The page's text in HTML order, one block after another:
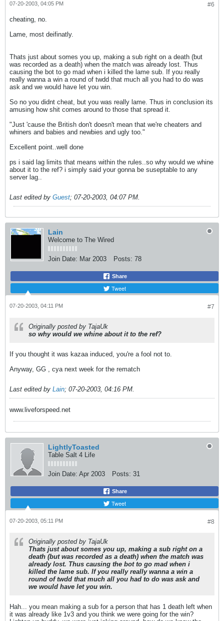
#6
07-20-2003, 04:05 PM
cheating, no.
Lame, most deifinatly.
Thats just about somes you up, making a sub right on a death (but
was recorded as a death) when the match was already lost. Thus
causing the bot to go mad when i killed the lame sub. If you really
really wanna a win a round of twdd that much all you had to do was
ask and we would have let you win.
So no you didnt cheat, but you was really lame. Thus in conclusion its
amusing how shit comes around to those that spread it.
"Just 'cause the British don't doesn't mean that we're cheaters and
whiners and babies and newbies and ugly too."
Excellent point..well done
ps i said lag limits that means within the rules..so why would we whine
about it to the ref? i simply said your gonna be suseptable to any
server lag..
Last edited by Guest; 07-20-2003, 04:07 PM.
Lain
Welcome to The Wired
Join Date: Mar 2003 Posts: 78
Share
Tweet
#7
07-20-2003, 04:11 PM
Originally posted by TajaUk
so why would we whine about it to the ref?
If you thought it was kazaa induced, you're a fool not to.
Anyway, GG , cya next week for the rematch
Last edited by Lain; 07-20-2003, 04:16 PM.
www.liveforspeed.net
LightlyToasted
Table Salt 4 Life
Join Date: Apr 2003 Posts: 31
Share
Tweet
#8
07-20-2003, 05:11 PM
Originally posted by TajaUk
Thats just about somes you up, making a sub right on a
death (but was recorded as a death) when the match was
already lost. Thus causing the bot to go mad when i
killed the lame sub. If you really really wanna a win a
round of twdd that much all you had to do was ask and
we would have let you win.
Hah... you mean making a sub for a person that has 1 death left when
it was already like 1v3 and you think we were going for the win?